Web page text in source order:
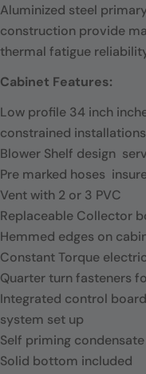
Aluminized steel
construction provide
thermal fatigue
Cabinet Features:
Low profile 34 inch
constrained
Blower Shelf design 
Pre marked hoses 
Vent with 2 or 3 PVC
Replaceable Collector
Hemmed edges on
Constant Torque
Quarter turn fasteners
Integrated control
system set up
Self priming
Solid bottom included